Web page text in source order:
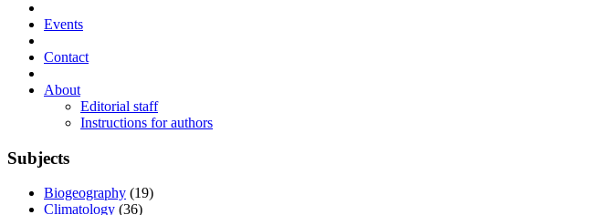
Events
Contact
About
Editorial staff
Instructions for authors
Subjects
Biogeography (19)
Climatology (36)